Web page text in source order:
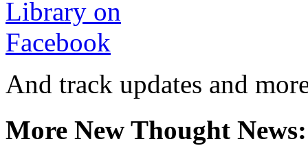
And track updates and
More New Thought News: